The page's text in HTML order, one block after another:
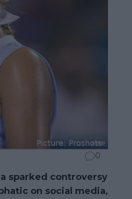
0
sparked controversy
on social media,